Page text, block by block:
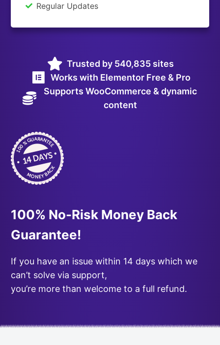
Regular Updates
Trusted by 540,835 sites
Works with Elementor Free & Pro
Supports WooCommerce & dynamic
content
100% No-Risk Money Back
Guarantee!
If you have an issue within 14 days which we
can’t solve via support,
you’re more than welcome to a full refund.